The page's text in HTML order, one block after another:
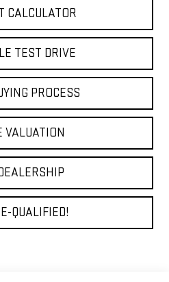
CALCULATOR
TEST DRIVE
PROCESS
VALUATION
QUALIFIED!